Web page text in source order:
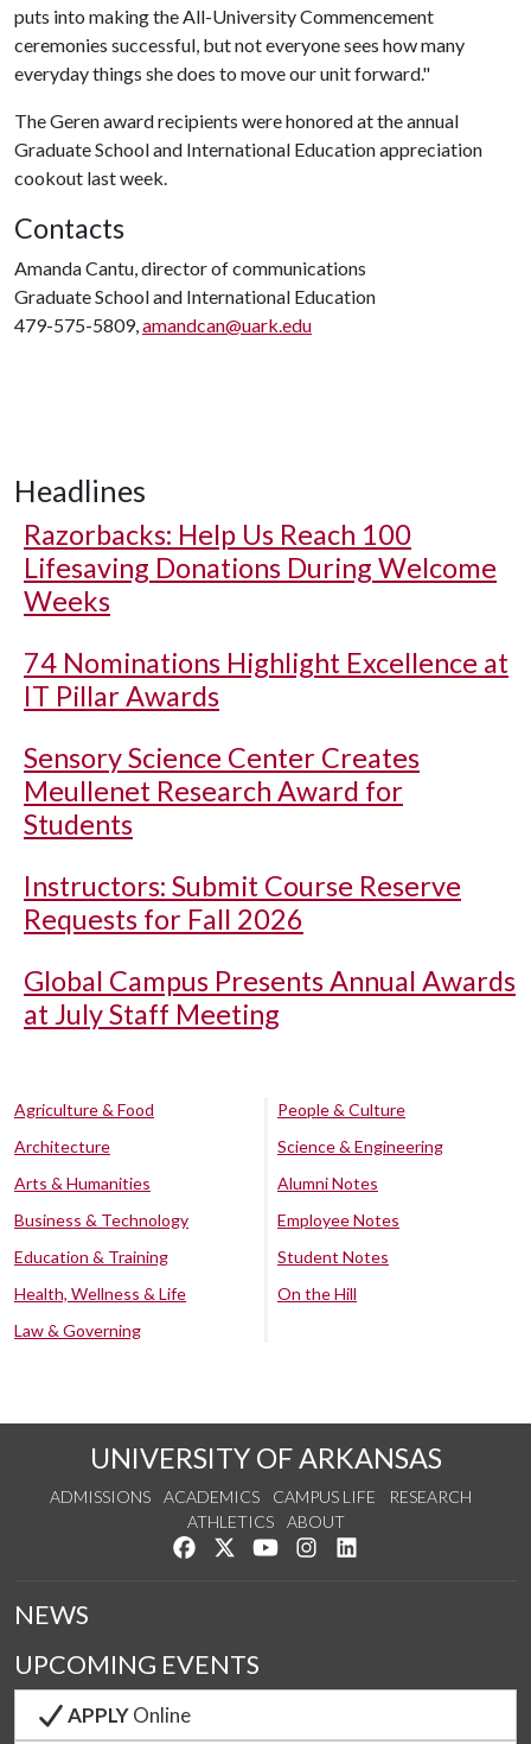
puts into making the All-University Commencement
ceremonies successful, but not everyone sees how many
everyday things she does to move our unit forward."
The Geren award recipients were honored at the annual
Graduate School and International Education appreciation
cookout last week.
Contacts
Amanda Cantu, director of communications
Graduate School and International Education
479-575-5809,amandcan@uark.edu
Headlines
Razorbacks: Help Us Reach 100
Lifesaving Donations During Welcome
Weeks
74 Nominations Highlight Excellence at
IT Pillar Awards
Sensory Science Center Creates
Meullenet Research Award for
Students
Instructors: Submit Course Reserve
Requests for Fall 2026
Global Campus Presents Annual Awards
at July Staff Meeting
Agriculture & Food
Architecture
Arts & Humanities
Business & Technology
Education & Training
Health, Wellness & Life
Law & Governing
People & Culture
Science & Engineering
Alumni Notes
Employee Notes
Student Notes
On the Hill
UNIVERSITY OF ARKANSAS
ADMISSIONS ACADEMICS CAMPUS LIFE
RESEARCH
ATHLETICS
ABOUT
Like us on Facebook
Follow us on Twitter
Watch us on YouTube
See us on Instagram
NEWS
UPCOMING EVENTS
APPLYOnline